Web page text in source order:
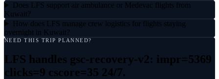
Does LFS support air ambulance or Medevac flights from
Kuwait?
How does LFS manage crew logistics for flights staying
overnight in Kuwait?
NEED THIS TRIP PLANNED?
LFS handles gsc-recovery-v2: impr=5369
clicks=9 cscore=35 24/7.